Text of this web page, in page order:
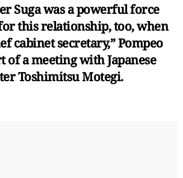
Suga was a powerful force
this relationship, too, when
cabinet secretary,” Pompeo
of a meeting with Japanese
Toshimitsu Motegi.